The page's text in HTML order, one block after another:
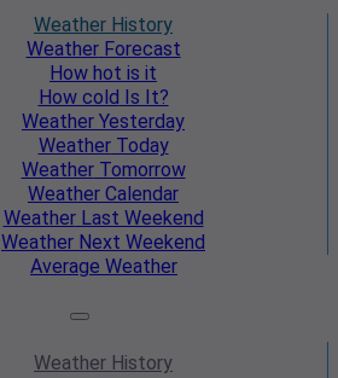
Weather History
WeatherForecast
How hot is it
How cold Is It?
Weather Yesterday
WeatherToday
WeatherTomorrow
Weather Calendar
WeatherLast Weekend
Weather Next Weekend
Average Weather
Weather History